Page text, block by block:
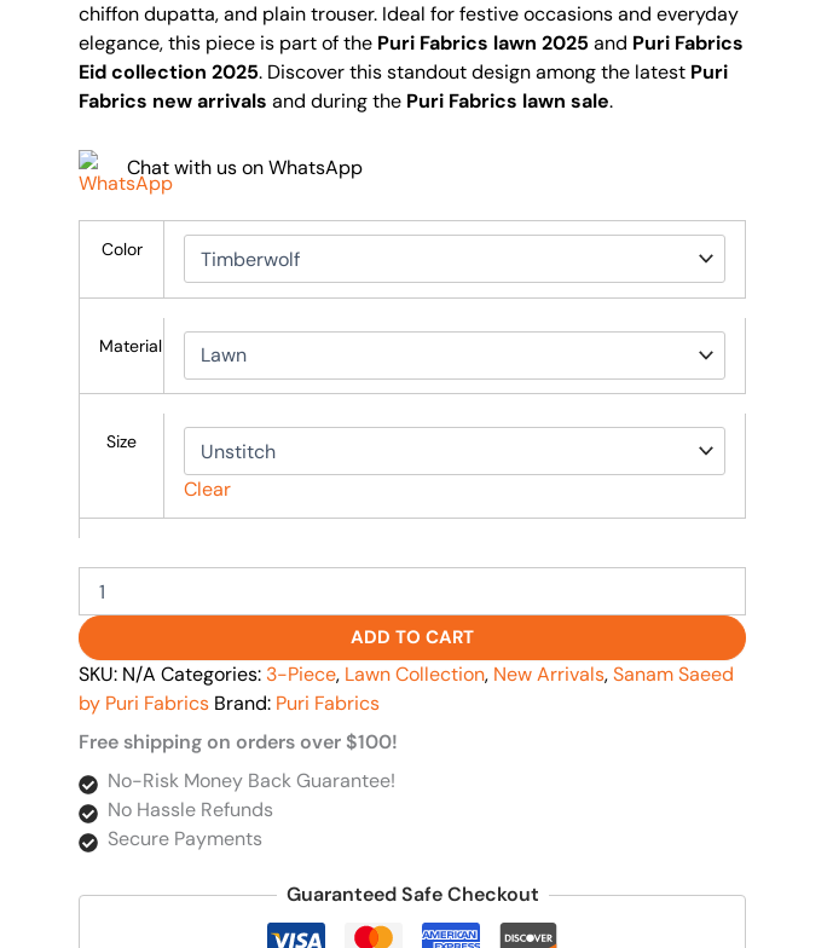
chiffon dupatta, and plain trouser. Ideal for festive occasions and everyday
elegance, this piece is part of the Puri Fabrics lawn 2025 and Puri Fabrics
Eid collection 2025. Discover this standout design among the latest Puri
Fabrics new arrivals and during the Puri Fabrics lawn sale.
Chat with us on WhatsApp
Color
Material
Size
Clear
ADD TO CART
SKU: N/A Categories: 3-Piece, Lawn Collection, New Arrivals,Sanam Saeed
by Puri Fabrics Brand: Puri Fabrics
Free shipping on orders over $100!
No-Risk Money Back Guarantee!
No Hassle Refunds
Secure Payments
Guaranteed Safe Checkout